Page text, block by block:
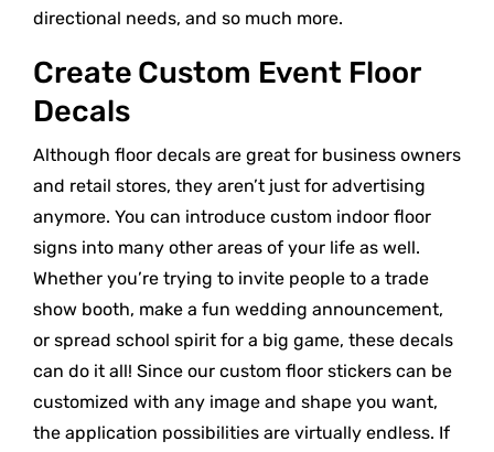
directional needs, and so much more.
Create Custom Event Floor
Decals
Although floor decals are great for business owners
and retail stores, they aren’t just for advertising
anymore. You can introduce custom indoor floor
signs into many other areas of your life as well.
Whether you’re trying to invite people to a trade
show booth, make a fun wedding announcement,
or spread school spirit for a big game, these decals
can do it all! Since our custom floor stickers can be
customized with any image and shape you want,
the application possibilities are virtually endless. If